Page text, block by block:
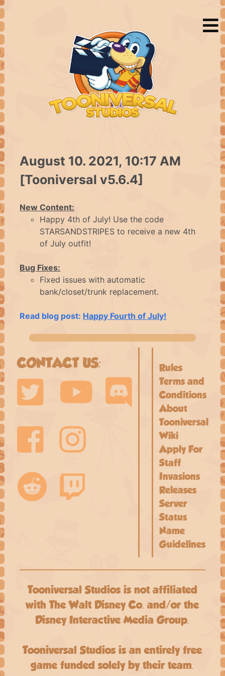
HOME
NEWS
ABOUT
FAQ
CONTACT
LOGIN
August 10. 2021, 10:17 AM
[Tooniversal v5.6.4]
New Content:
Happy 4th of July! Use the code
STARSANDSTRIPES to receive a new 4th
of July outfit!
Bug Fixes:
Fixed issues with automatic
bank/closet/trunk replacement.
Read blog post: Happy Fourth of July!
CONTACT US:
Rules
Terms and
Conditions
About
Tooniversal
Wiki
Apply For
Staff
Invasions
Releases
Server
Status
Name
Guidelines
Tooniversal Studios is not affiliated
with The Walt Disney Co. and/or the
Disney Interactive Media Group.
Tooniversal Studios is an entirely free
game funded solely by their team.